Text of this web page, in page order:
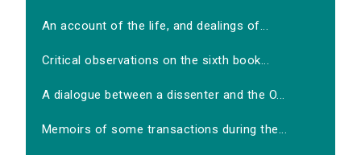
An account of the life, and dealings of...
Critical observations on the sixth book...
A dialogue between a dissenter and the O...
Memoirs of some transactions during the...